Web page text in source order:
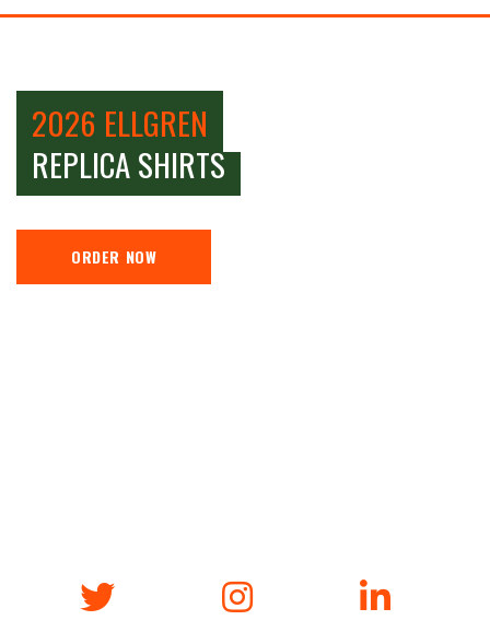
2026 ELLGREN
REPLICA SHIRTS
ORDER NOW